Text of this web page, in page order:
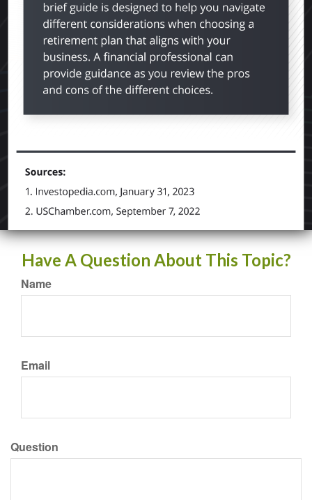
Have A Question About This Topic?
Name
Email
Question